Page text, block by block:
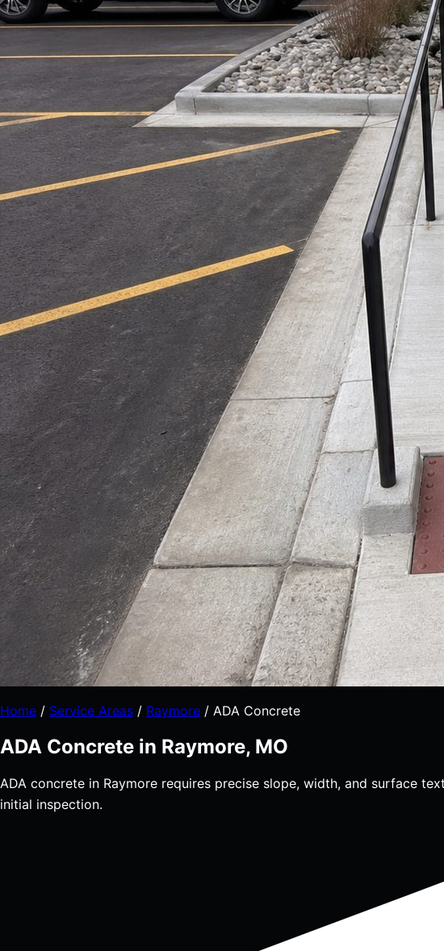
Home / Service Areas / Raymore / ADA Concrete
ADA Concrete in Raymore, MO
ADA concrete in Raymore requires precise slope, width, and surface
initial inspection.